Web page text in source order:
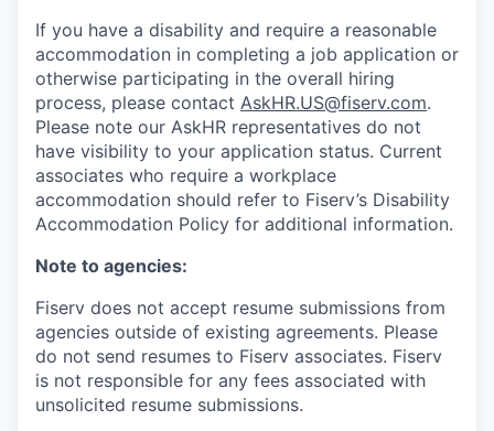
If you have a disability and require a reasonable
accommodation in completing a job application or
otherwise participating in the overall hiring
process, please contact AskHR.US@fiserv.com.
Please note our AskHR representatives do not
have visibility to your application status. Current
associates who require a workplace
accommodation should refer to Fiserv’s Disability
Accommodation Policy for additional information.
Note to agencies:
Fiserv does not accept resume submissions from
agencies outside of existing agreements. Please
do not send resumes to Fiserv associates. Fiserv
is not responsible for any fees associated with
unsolicited resume submissions.